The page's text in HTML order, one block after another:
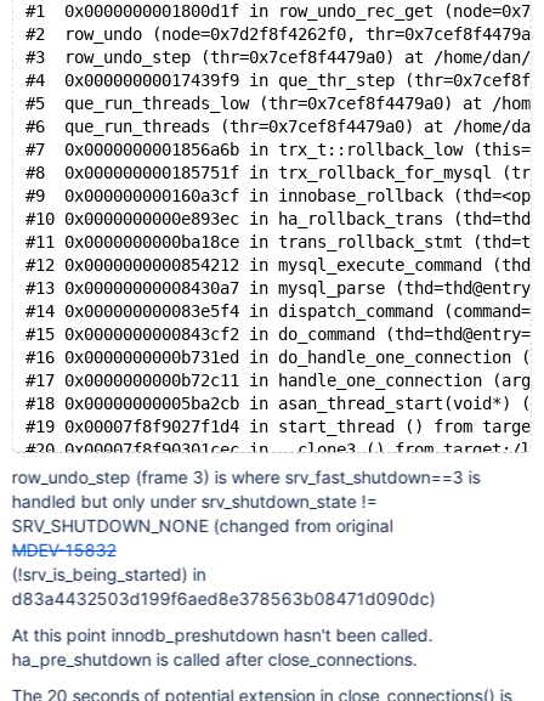
#1  0x0000000001800d1f in row_undo_rec_get
#2  row_undo (node=0x7d2f8f4262f0,
#3  row_undo_step (thr=0x7cef8f4479a0) at /home/
#4  0x00000000017439f9 in que_thr_step
#5  que_run_threads_low (thr=0x7cef8f4479a0) at /
#6  que_run_threads (thr=0x7cef8f4479a0) at /home/
#7  0x0000000001856a6b in trx_t::rollback_low
#8  0x000000000185751f in trx_rollback_for_mysql
#9  0x000000000160a3cf in innobase_rollback
#10 0x0000000000e893ec in ha_rollback_trans
#11 0x0000000000ba18ce in trans_rollback_stmt
#12 0x0000000000854212 in mysql_execute_command
#13 0x00000000008430a7 in mysql_parse
#14 0x000000000083e5f4 in dispatch_command
#15 0x0000000000843cf2 in do_command
#16 0x0000000000b731ed in
#17 0x0000000000b72c11 in handle_one_connection
#18 0x00000000005ba2cb in asan_thread_start(void*) ()
#19 0x00007f8f9027f1d4 in start_thread () from
row_undo_step (frame 3) is where srv_fast_shutdown==3 is
handled but only under srv_shutdown_state !=
SRV_SHUTDOWN_NONE (changed from original
MDEV-15832
(!srv_is_being_started) in
d83a4432503d199f6aed8e378563b08471d090dc)
At this point innodb_preshutdown hasn't been called.
ha_pre_shutdown is called after close_connections.
The 20 seconds of potential extension in close_connections() is